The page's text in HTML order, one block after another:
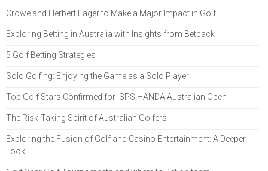
Crowe and Herbert Eager to Make a Major Impact in Golf
Exploring Betting in Australia with Insights from Betpack
5 Golf Betting Strategies
Solo Golfing: Enjoying the Game as a Solo Player
Top Golf Stars Confirmed for ISPS HANDA Australian Open
The Risk-Taking Spirit of Australian Golfers
Exploring the Fusion of Golf and Casino Entertainment: A Deeper
Look